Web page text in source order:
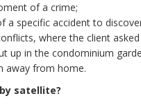
of a crime;
a specific accident to
where the client
up in the condominium
away from home.
satellite?